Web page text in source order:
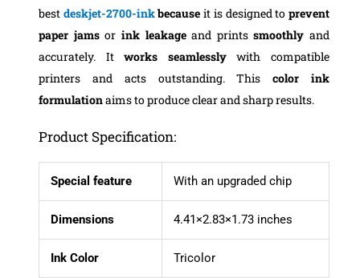
bestdeskjet-2700-inkbecause it is designed toprevent
paper jamsor ink leakageand printssmoothly and
accurately. Itworks seamlesslywith compatible
printers and acts outstanding. Thiscolor ink
formulationaims to produce clear and sharp results.
Product Specification:
Special feature With an upgraded chip
Dimensions 4.41×2.83×1.73 inches
Ink Color Tricolor